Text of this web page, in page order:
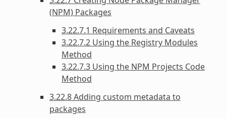
(NPM) Packages
3.22.7.1 Requirements and Caveats
3.22.7.2 Using the Registry Modules
Method
3.22.7.3 Using the NPM Projects Code
Method
3.22.8 Adding custom metadata to
packages